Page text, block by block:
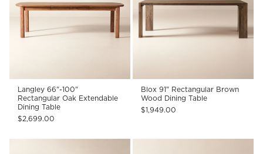
Langley 66"-100"
Rectangular Oak Extendable
Dining Table
$2,699.00
Blox 91" Rectangular Brown
Wood Dining Table
$1,949.00